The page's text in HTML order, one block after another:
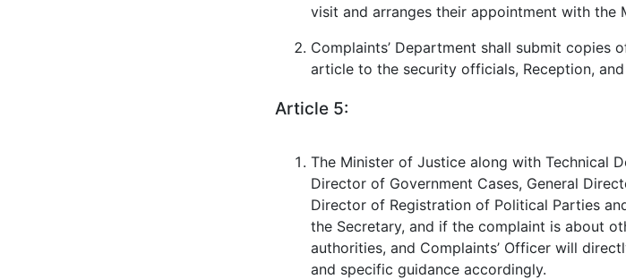
visit and arranges their appointment with the
Complaints’ Department shall submit
article to the security officials, Reception,
Article 5:
The Minister of Justice along with Technical
Director of Government Cases, General
Director of Registration of Political Parties
the Secretary, and if the complaint is about
authorities, and Complaints’ Officer will
and specific guidance accordingly.